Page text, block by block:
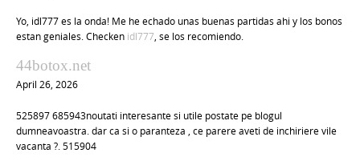
Yo, idl777 es la onda! Me he echado unas buenas partidas ahi y los bonos
estan geniales. Checken idl777 , se los recomiendo.
44botox.net
April 26, 2026
525897 685943noutati interesante si utile postate pe blogul
dumneavoastra. dar ca si o paranteza , ce parere aveti de inchiriere vile
vacanta ?. 515904